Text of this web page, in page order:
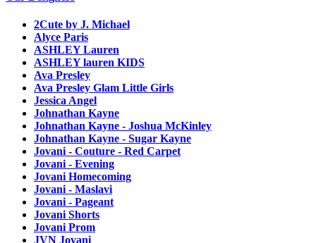
2Cute by J. Michael
Alyce Paris
ASHLEY Lauren
ASHLEY lauren KIDS
Ava Presley
Ava Presley Glam Little Girls
Jessica Angel
Johnathan Kayne
Johnathan Kayne - Joshua McKinley
Johnathan Kayne - Sugar Kayne
Jovani - Couture - Red Carpet
Jovani - Evening
Jovani Homecoming
Jovani - Maslavi
Jovani - Pageant
Jovani Shorts
Jovani Prom
JVN Jovani